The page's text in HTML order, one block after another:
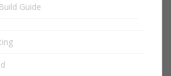
Guide